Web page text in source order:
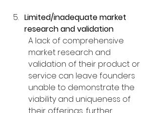
Limited/inadequate market
research and validation
A lack of comprehensive
market research and
validation of their product or
service can leave founders
unable to demonstrate the
viability and uniqueness of